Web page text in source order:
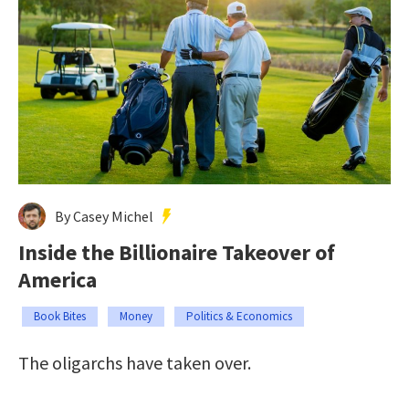
By Casey Michel
Inside the Billionaire Takeover of
America
Book Bites Money Politics & Economics
The oligarchs have taken over.